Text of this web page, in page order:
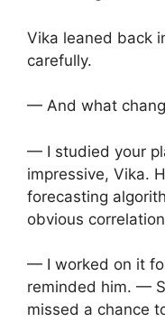
Vika leaned back
carefully.
— And what
— I studied your
impressive, Vika.
forecasting
obvious
— I worked on it
reminded him. —
missed a chance